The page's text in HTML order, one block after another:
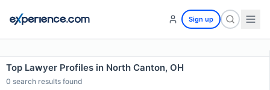
Sign up
Top Lawyer Profiles in North Canton, OH
0 search results found